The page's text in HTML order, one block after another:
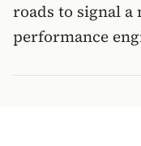
roads to signal a
performance